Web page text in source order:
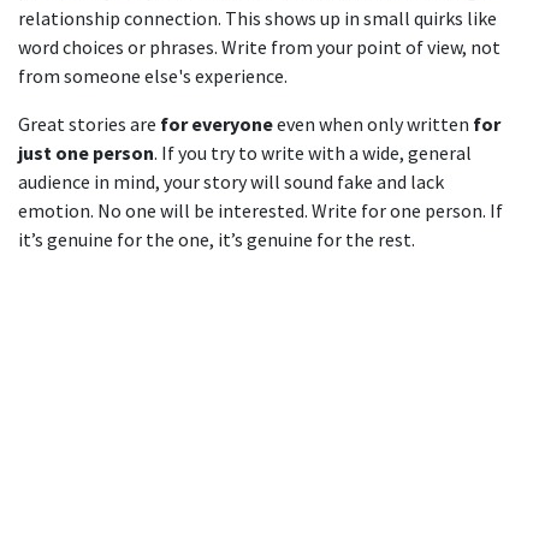
relationship connection. This shows up in small quirks like
word choices or phrases. Write from your point of view, not
from someone else's experience.
Great stories are for everyoneeven when only written for
just one person. If you try to write with a wide, general
audience in mind, your story will sound fake and lack
emotion. No one will be interested. Write for one person. If
it’s genuine for the one, it’s genuine for the rest.